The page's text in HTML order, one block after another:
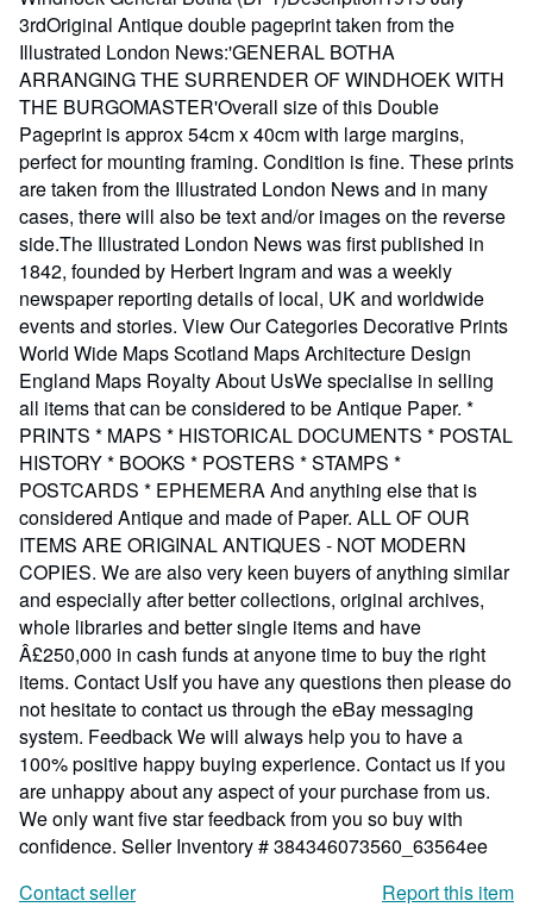
3rdOriginal Antique double pageprint taken from the
Illustrated London News:'GENERAL BOTHA
ARRANGING THE SURRENDER OF WINDHOEK WITH
THE BURGOMASTER'Overall size of this Double
Pageprint is approx 54cm x 40cm with large margins,
perfect for mounting framing. Condition is fine. These prints
are taken from the Illustrated London News and in many
cases, there will also be text and/or images on the reverse
side.The Illustrated London News was first published in
1842, founded by Herbert Ingram and was a weekly
newspaper reporting details of local, UK and worldwide
events and stories. View Our Categories Decorative Prints
World Wide Maps Scotland Maps Architecture Design
England Maps Royalty About UsWe specialise in selling
all items that can be considered to be Antique Paper. *
PRINTS * MAPS * HISTORICAL DOCUMENTS * POSTAL
HISTORY * BOOKS * POSTERS * STAMPS *
POSTCARDS * EPHEMERA And anything else that is
considered Antique and made of Paper. ALL OF OUR
ITEMS ARE ORIGINAL ANTIQUES - NOT MODERN
COPIES. We are also very keen buyers of anything similar
and especially after better collections, original archives,
whole libraries and better single items and have
Â£250,000 in cash funds at anyone time to buy the right
items. Contact UsIf you have any questions then please do
not hesitate to contact us through the eBay messaging
system. Feedback We will always help you to have a
100% positive happy buying experience. Contact us if you
are unhappy about any aspect of your purchase from us.
We only want five star feedback from you so buy with
confidence. Seller Inventory # 384346073560_63564ee
Contact seller
Report this item